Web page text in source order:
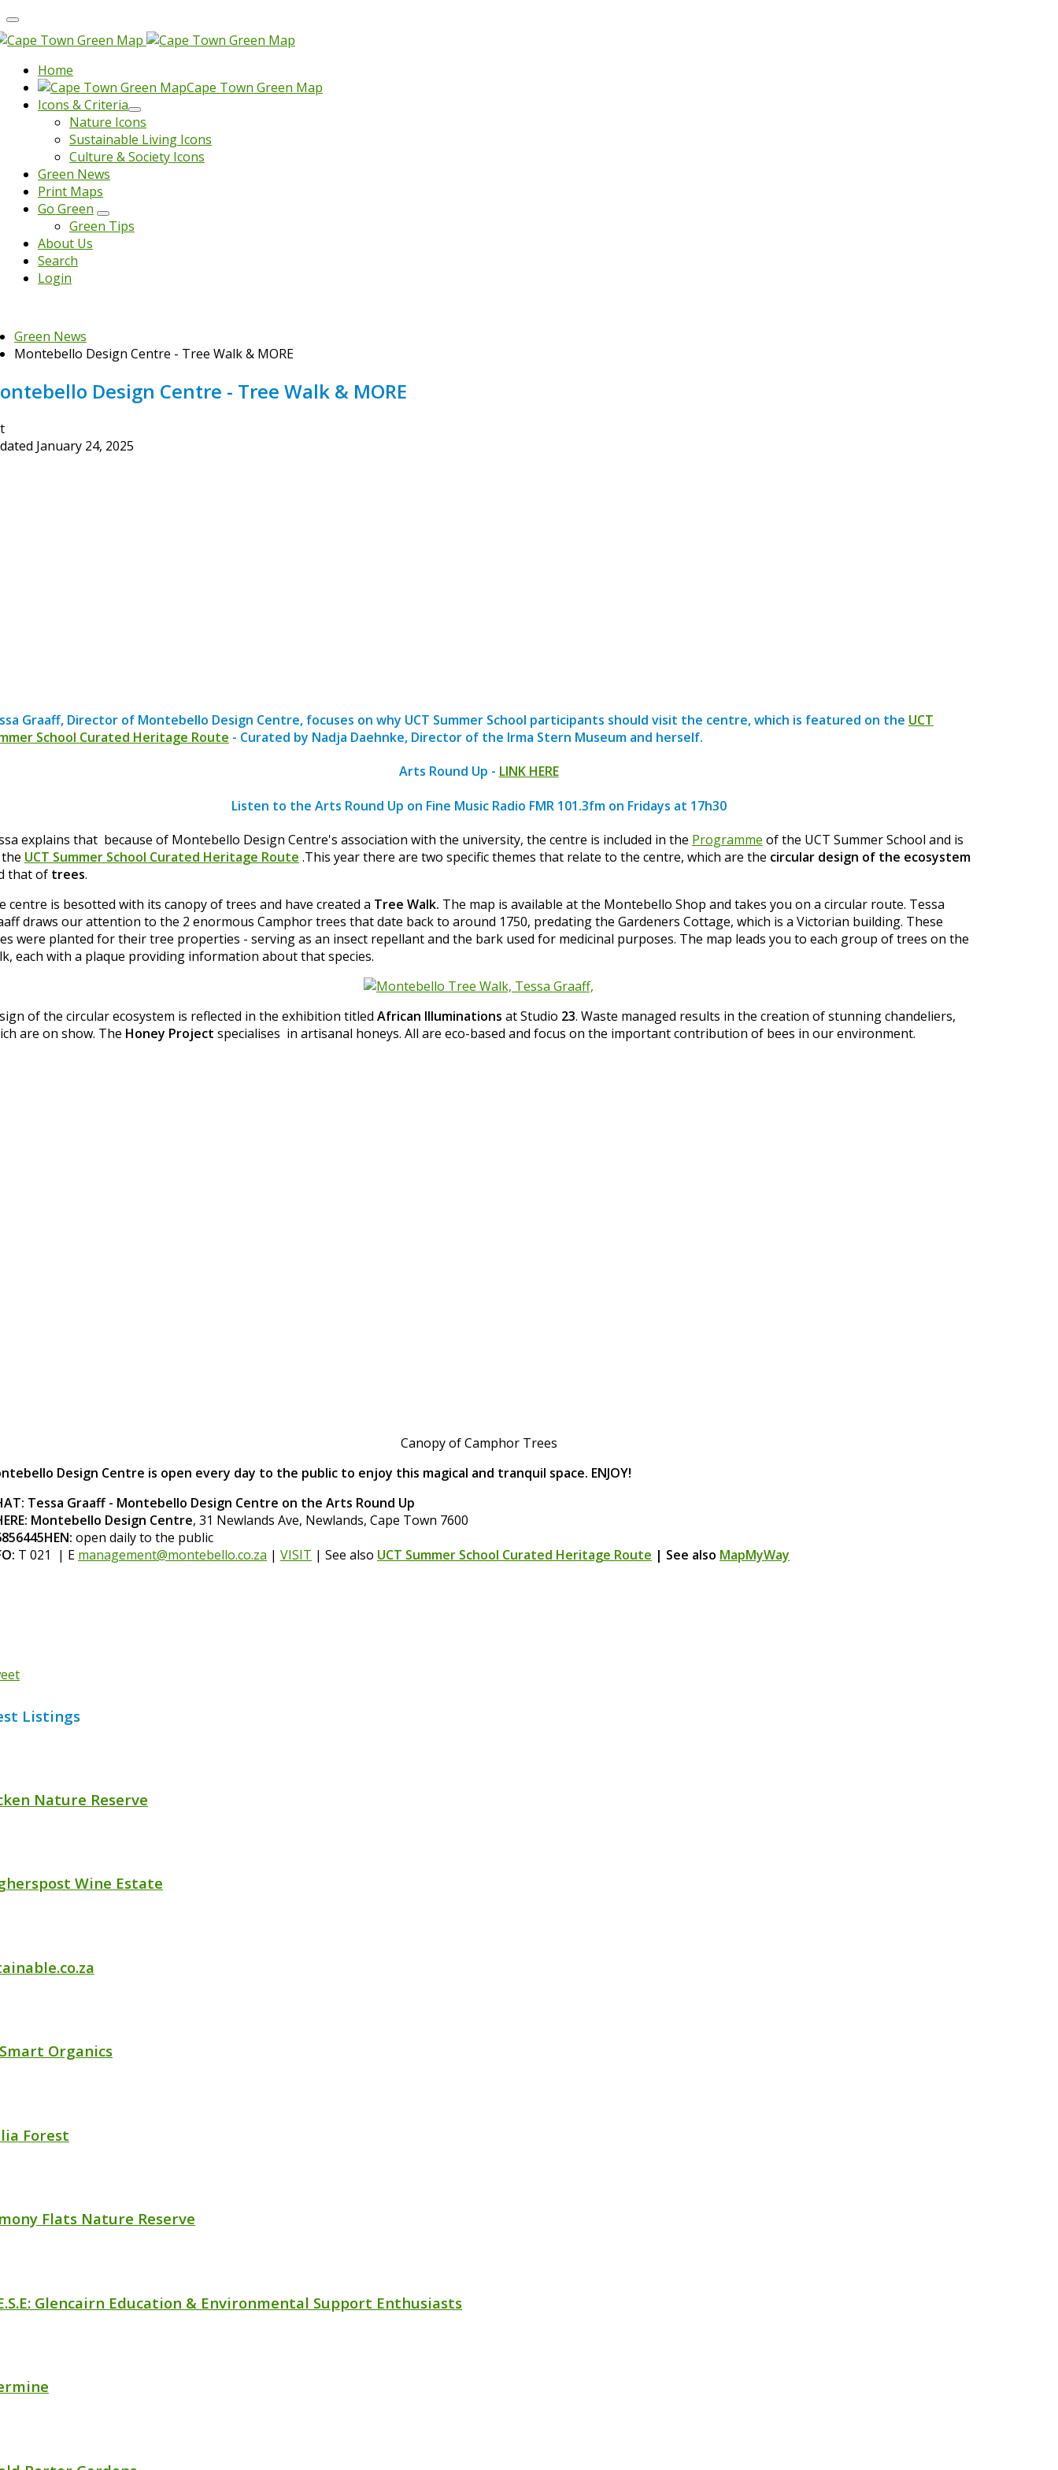
Home
Cape Town Green Map
Icons & Criteria
Nature Icons
Sustainable Living Icons
Culture & Society Icons
Green News
Print Maps
Go Green
Green Tips
About Us
Search
Login
Green News
Montebello Design Centre - Tree Walk & MORE
Design Centre - Tree Walk & MORE
January 24, 2025
Graaff, Director of Montebello Design Centre, focuses on why UCT Summer School participants should visit the centre, which is featured on the UCT
School Curated Heritage Route - Curated by Nadja Daehnke, Director of the Irma Stern Museum and herself.
Arts Round Up - LINK HERE
Listen to the Arts Round Up on Fine Music Radio FMR 101.3fm on Fridays at 17h30
explains that because of Montebello Design Centre's association with the university, the centre is included in the Programme of the UCT Summer School and is
UCT Summer School Curated Heritage Route .This year there are two specific themes that relate to the centre, which are the circular design of the ecosystem
that of trees.
centre is besotted with its canopy of trees and have created a Tree Walk. The map is available at the Montebello Shop and takes you on a circular route. Tessa
draws our attention to the 2 enormous Camphor trees that date back to around 1750, predating the Gardeners Cottage, which is a Victorian building. These
were planted for their tree properties - serving as an insect repellant and the bark used for medicinal purposes. The map leads you to each group of trees on the
each with a plaque providing information about that species.
of the circular ecosystem is reflected in the exhibition titled African Illuminations at Studio 23. Waste managed results in the creation of stunning chandeliers,
are on show. The Honey Project specialises in artisanal honeys. All are eco-based and focus on the important contribution of bees in our environment.
Canopy of Camphor Trees
Design Centre is open every day to the public to enjoy this magical and tranquil space. ENJOY!
Tessa Graaff - Montebello Design Centre on the Arts Round Up
Montebello Design Centre, 31 Newlands Ave, Newlands, Cape Town 7600
open daily to the public
T 021 | E management@montebello.co.za | VISIT | See also UCT Summer School Curated Heritage Route | See also MapMyWay
Listings
Nature Reserve
Wine Estate
Organics
Forest
Flats Nature Reserve
Glencairn Education & Environmental Support Enthusiasts